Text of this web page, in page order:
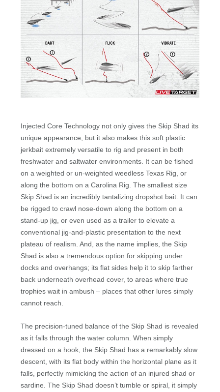
Injected Core Technology not only gives the Skip Shad its
unique appearance, but it also makes this soft plastic
jerkbait extremely versatile to rig and present in both
freshwater and saltwater environments. It can be fished
on a weighted or un-weighted weedless Texas Rig, or
along the bottom on a Carolina Rig. The smallest size
Skip Shad is an incredibly tantalizing dropshot bait. It can
be rigged to crawl nose-down along the bottom on a
stand-up jig, or even used as a trailer to elevate a
conventional jig-and-plastic presentation to the next
plateau of realism. And, as the name implies, the Skip
Shad is also a tremendous option for skipping under
docks and overhangs; its flat sides help it to skip farther
back underneath overhead cover, to areas where true
trophies wait in ambush – places that other lures simply
cannot reach.
The precision-tuned balance of the Skip Shad is revealed
as it falls through the water column. When simply
dressed on a hook, the Skip Shad has a remarkably slow
descent, with its flat body within the horizontal plane as it
falls, perfectly mimicking the action of an injured shad or
sardine. The Skip Shad doesn’t tumble or spiral, it simply